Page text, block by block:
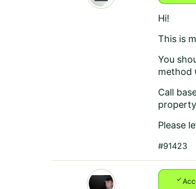
Hi!
This is
You
method
Call
Please
#91423
check